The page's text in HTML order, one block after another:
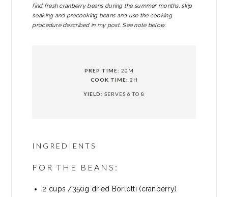
find fresh cranberry beans during the summer months, skip
soaking and precooking beans and use the cooking
procedure described in my post. See note below.
PREP TIME: 20M
COOK TIME: 2H
YIELD: SERVES 6 TO 8
INGREDIENTS
FOR THE BEANS:
2 cups /350g dried Borlotti (cranberry)